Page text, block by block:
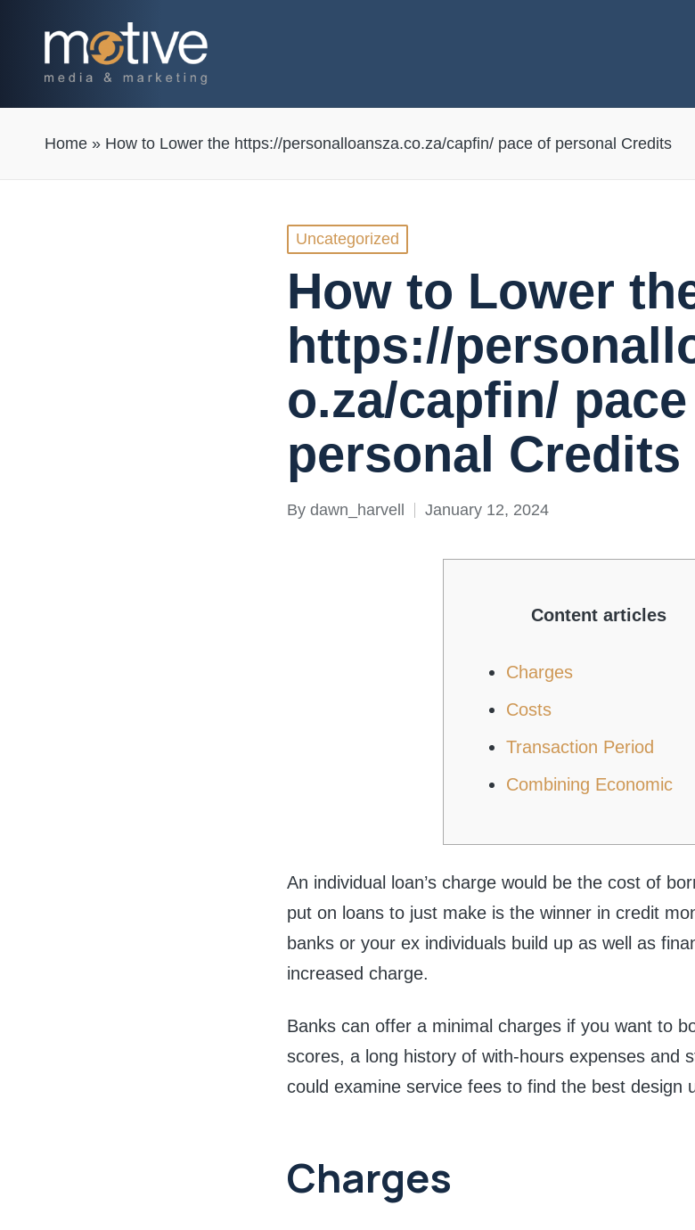
Home » How to Lower the https://personalloansza.co.za/capfin/ pace of personal Credits
Posted
Uncategorized
How to Lower
https://
o.za/capfin/
personal Credits
Posted
By dawn_harvell January 12, 2024
Content articles
Charges
Costs
Transaction Period
Combining Economic
An individual loan’s charge would be the cost of
put on loans to just make is the winner in credit
banks or your ex individuals build up as well as
increased charge.
Banks can offer a minimal charges if you want to
scores, a long history of with-hours expenses and
could examine service fees to find the best design
Charges